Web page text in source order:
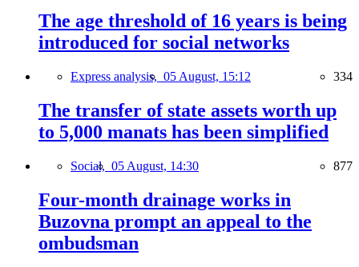
The age threshold of 16 years is being
introduced for social networks
Express analysis, 05 August, 15:12 334
The transfer of state assets worth up
to 5,000 manats has been simplified
Social, 05 August, 14:30 877
Four-month drainage works in
Buzovna prompt an appeal to the
ombudsman